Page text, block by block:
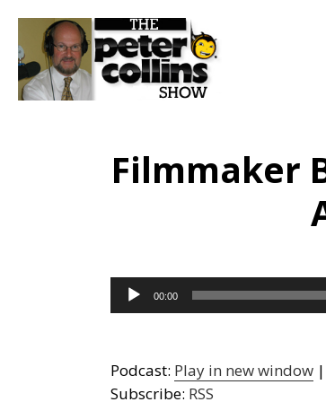
Filmmaker
Audio
Player
00:00
Podcast: Play in new window |
Subscribe: RSS